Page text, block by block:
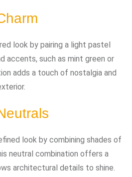
look by pairing a light pastel
accents, such as mint green or
adds a touch of nostalgia and
look by combining shades of
neutral combination offers a
architectural details to shine.